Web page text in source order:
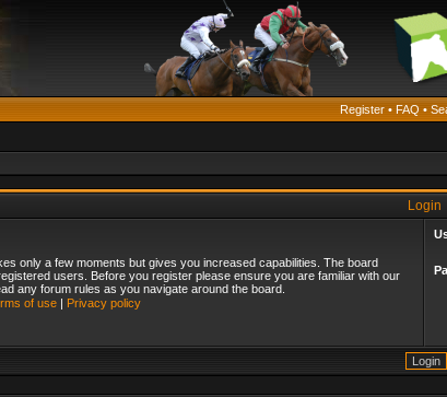
Register • FAQ •
Login
only a few moments but gives you increased capabilities. The board
users. Before you register please ensure you are familiar with our
any forum rules as you navigate around the board.
of use| Privacy policy